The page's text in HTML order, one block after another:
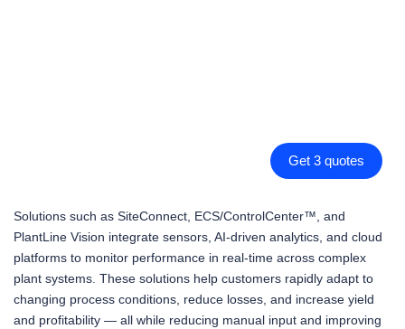
Get 3 quotes
Solutions such as SiteConnect, ECS/ControlCenter™, and
PlantLine Vision integrate sensors, AI-driven analytics, and cloud
platforms to monitor performance in real-time across complex
plant systems. These solutions help customers rapidly adapt to
changing process conditions, reduce losses, and increase yield
and profitability — all while reducing manual input and improving